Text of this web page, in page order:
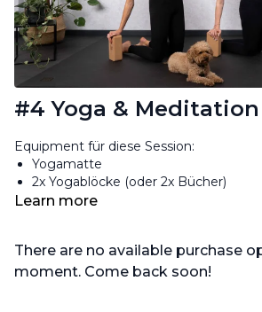
#4 Yoga & Meditation
Equipment für diese Session:
Yogamatte
2x Yogablöcke (oder 2x Bücher)
1x großes Kissen
Learn more
There are no available purchase
moment. Come back soon!